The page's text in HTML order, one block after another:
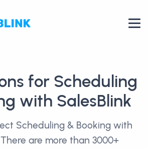
for Scheduling
with SalesBlink
Scheduling & Booking with
are more than 3000+